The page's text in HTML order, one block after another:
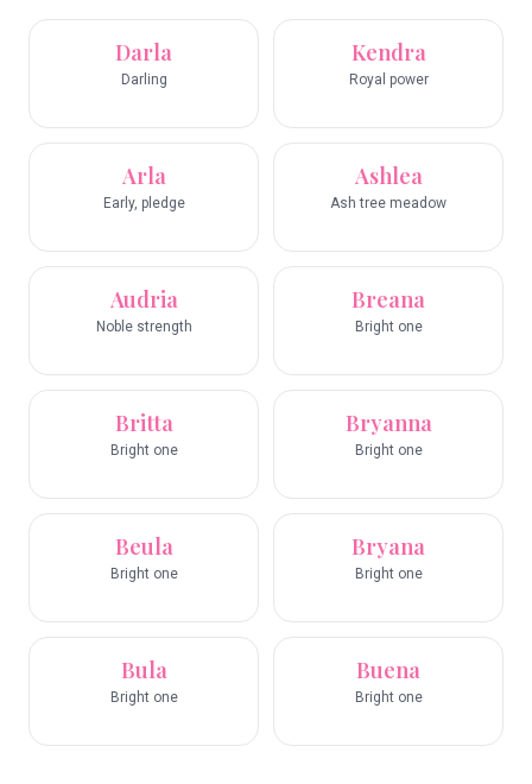
Darla
Darling
Kendra
Royal power
Arla
Early, pledge
Ashlea
Ash tree meadow
Audria
Noble strength
Breana
Bright one
Britta
Bright one
Bryanna
Bright one
Beula
Bright one
Bryana
Bright one
Bula
Bright one
Buena
Bright one